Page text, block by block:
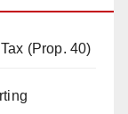
(Prop. 40)